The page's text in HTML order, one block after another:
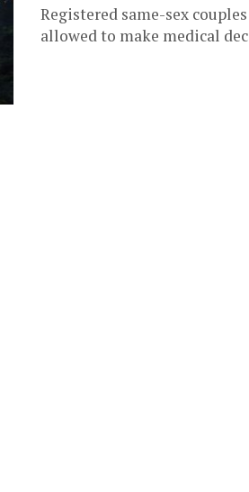
Registered same-sex
allowed to make medical